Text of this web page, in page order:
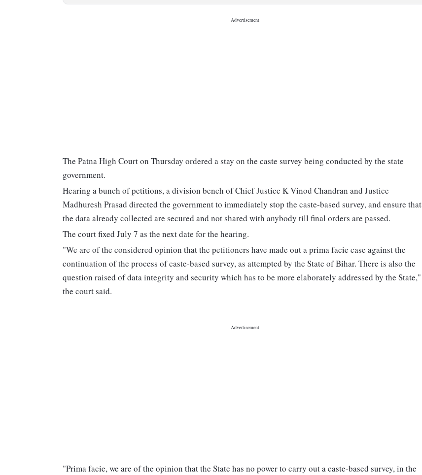
The Patna High Court on Thursday ordered a stay on the caste survey being conducted by the state
government.
Hearing a bunch of petitions, a division bench of Chief Justice K Vinod Chandran and Justice
Madhuresh Prasad directed the government to immediately stop the caste-based survey, and ensure that
the data already collected are secured and not shared with anybody till final orders are passed.
The court fixed July 7 as the next date for the hearing.
"We are of the considered opinion that the petitioners have made out a prima facie case against the
continuation of the process of caste-based survey, as attempted by the State of Bihar. There is also the
question raised of data integrity and security which has to be more elaborately addressed by the State,"
the court said.
"Prima facie, we are of the opinion that the State has no power to carry out a caste-based survey, in the